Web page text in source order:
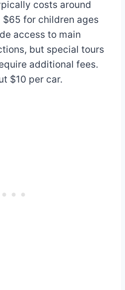
costs around
for children ages
access to main
but special tours
additional fees.
$10 per car.